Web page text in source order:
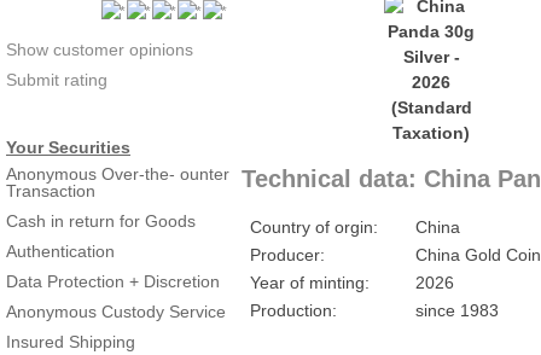
Show customer opinions
Submit rating
Your Securities
Anonymous Over-the- ounter
Transaction
Cash in return for Goods
Authentication
Data Protection + Discretion
Anonymous Custody Service
Insured Shipping
Technical data: China
Country of orgin:
China
Producer:
China Gold
Year of minting:
2026
Production:
since 1983